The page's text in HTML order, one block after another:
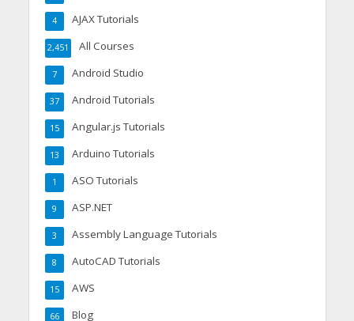
AJAX Tutorials
4
All Courses
2,451
Android Studio
7
Android Tutorials
37
Angular.js Tutorials
15
Arduino Tutorials
13
ASO Tutorials
1
ASP.NET
9
Assembly Language Tutorials
3
AutoCAD Tutorials
8
AWS
15
Blog
66